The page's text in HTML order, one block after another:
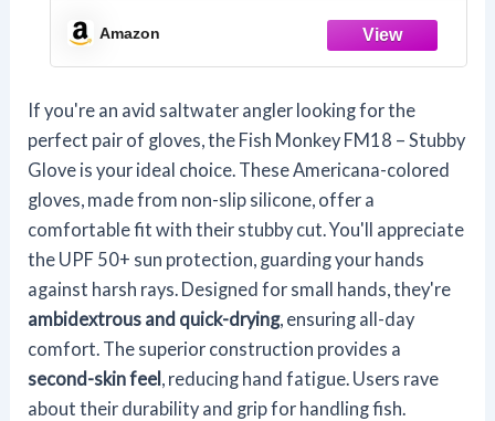
Amazon
If you're an avid saltwater angler looking for the
perfect pair of gloves, the Fish Monkey FM18 – Stubby
Glove is your ideal choice. These Americana-colored
gloves, made from non-slip silicone, offer a
comfortable fit with their stubby cut. You'll appreciate
the UPF 50+ sun protection, guarding your hands
against harsh rays. Designed for small hands, they're
ambidextrous and quick-drying, ensuring all-day
comfort. The superior construction provides a
second-skin feel , reducing hand fatigue. Users rave
about their durability and grip for handling fish.